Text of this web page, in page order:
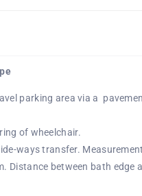
parking area via a
of wheelchair.
ways transfer.
Distance between bath edge